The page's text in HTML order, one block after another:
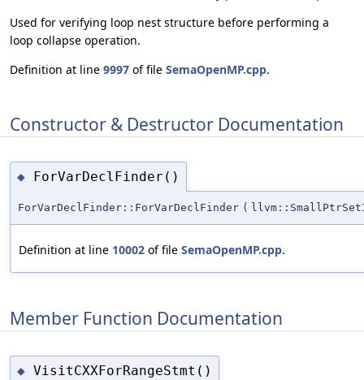
Used for verifying loop nest structure before performing a
loop collapse operation.
Definition at line 9997 of file SemaOpenMP.cpp.
Constructor & Destructor Documentation
◆ ForVarDeclFinder()
ForVarDeclFinder::ForVarDeclFinder (
Definition at line 10002 of file SemaOpenMP.cpp.
Member Function Documentation
◆ VisitCXXForRangeStmt()